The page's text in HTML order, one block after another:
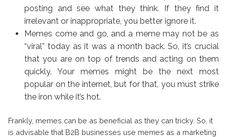
posting and see what they think. If they find it
irrelevant or inappropriate, you better ignore it.
Memes come and go, and a meme may not be as
“viral” today as it was a month back. So, it’s crucial
that you are on top of trends and acting on them
quickly. Your memes might be the next most
popular on the internet, but for that, you must strike
the iron while it’s hot.
Frankly, memes can be as beneficial as they can tricky. So, it
is advisable that B2B businesses use memes as a marketing